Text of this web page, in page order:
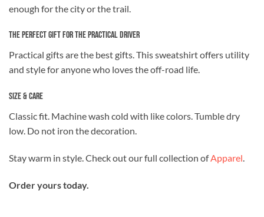
enough for the city or the trail.
The Perfect Gift for the Practical Driver
Practical gifts are the best gifts. This sweatshirt offers utility
and style for anyone who loves the off-road life.
Size & Care
Classic fit. Machine wash cold with like colors. Tumble dry
low. Do not iron the decoration.
Stay warm in style. Check out our full collection ofApparel.
Order yours today.